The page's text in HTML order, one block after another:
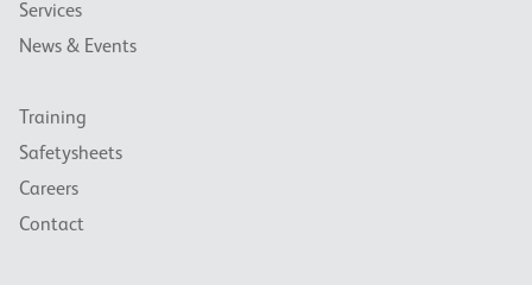
Services
News & Events
Training
Safetysheets
Careers
Contact